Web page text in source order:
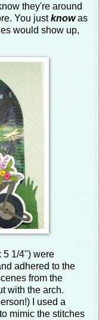
they're around
You justknowas
would show up,
5 1/4") were
adhered to the
from the
with the arch.
I used a
mimic the stitches